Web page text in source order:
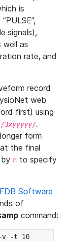
is
signals),
well as
rate, and
record
web
first) using
/3xyyyyy/.
form
the final
n to specify
Software
of
command:
-v -t 10